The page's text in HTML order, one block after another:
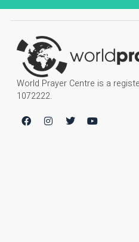
World Prayer Centre is a
1072222.